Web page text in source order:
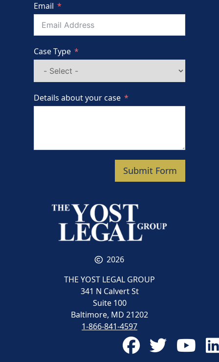
Email
Case Type
Details about your case
Submit Form
2026
THE YOST LEGAL GROUP
341 N Calvert St
Suite 100
Baltimore, MD 21202
1-866-841-4597